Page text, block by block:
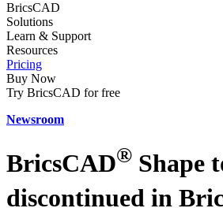
BricsCAD
Solutions
Learn & Support
Resources
Pricing
Buy Now
Try BricsCAD for free
Newsroom
BricsCAD® Shape
discontinued in